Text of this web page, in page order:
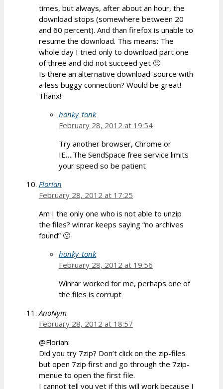
times, but always, after about an hour, the
download stops (somewhere between 20
and 60 percent). And than firefox is unable to
resume the download. This means: The
whole day I tried only to download part one
of three and did not succeed yet 🙁
Is there an alternative download-source with
a less buggy connection? Would be great!
Thanx!
honky_tonk
February 28, 2012 at 19:54
Try another browser, Chrome or
IE….The SendSpace free service limits
your speed so be patient
Florian
February 28, 2012 at 17:25
Am I the only one who is not able to unzip
the files? winrar keeps saying “no archives
found” 🙁
honky_tonk
February 28, 2012 at 19:56
Winrar worked for me, perhaps one of
the files is corrupt
AnoNym
February 28, 2012 at 18:57
@Florian:
Did you try 7zip? Don’t click on the zip-files
but open 7zip first and go through the 7zip-
menue to open the first file.
I cannot tell you yet if this will work because I